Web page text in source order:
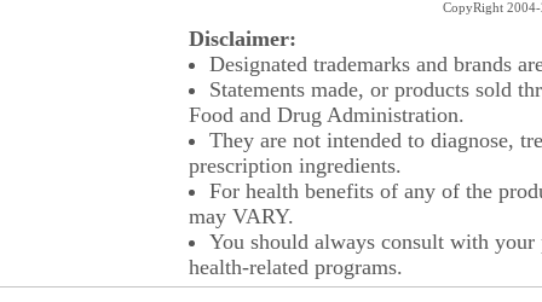
CopyRight
Disclaimer:
Designated trademarks and brands
Statements made, or products sold
Food and Drug Administration.
They are not intended to diagnose,
prescription ingredients.
For health benefits of any of the
may VARY.
You should always consult with
health-related programs.